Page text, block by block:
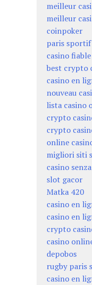
meilleur
meilleur
coinpoker
paris sportif
casino
best crypto
casino en
nouveau
lista casino
crypto
crypto
online
migliori siti
casino
slot gacor
Matka 420
casino en
casino en
crypto
casino
depobos
rugby paris
casino en